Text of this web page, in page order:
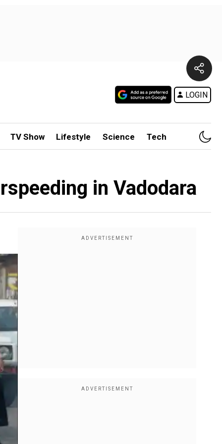
LOGIN
TV Show Lifestyle Science Tech
in Vadodara